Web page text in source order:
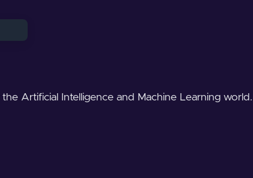
Artificial Intelligence and Machine Learning world.